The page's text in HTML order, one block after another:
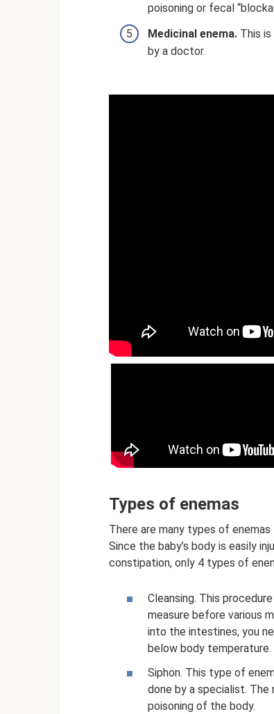
poisoning or fecal
Medicinal enema. This
by a doctor.
Types of enemas
There are many types of
Since the baby’s body is easily
constipation, only 4 types of
Cleansing. This
measure before various
into the intestines, you
below body temperature.
Siphon. This type of
done by a specialist.
poisoning of the body.